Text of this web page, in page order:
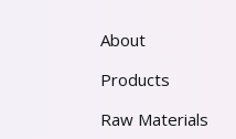
About
Products
Raw Materials